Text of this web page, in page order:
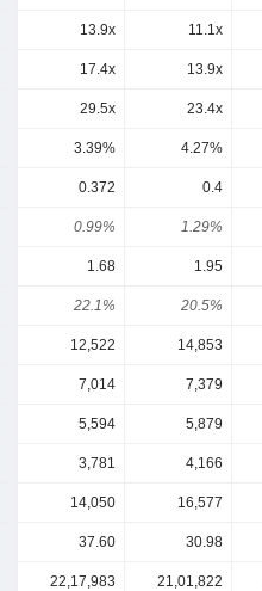
13.9x 11.1x
17.4x 13.9x
29.5x 23.4x
3.39% 4.27%
0.372 0.4
0.99% 1.29%
1.68 1.95
22.1% 20.5%
12,522 14,853
7,014 7,379
5,594 5,879
3,781 4,166
14,050 16,577
37.60 30.98
22,17,983 21,01,822